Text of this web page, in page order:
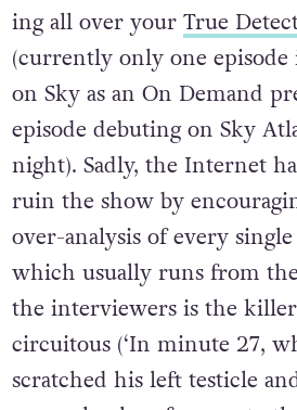
ing all over your True
(currently only one episode
on Sky as an On Demand
episode debuting on Sky
night). Sadly, the Internet
ruin the show by
over-analysis of every
which usually runs from the
the interviewers is the
circuitous (‘In minute 27,
scratched his left testicle